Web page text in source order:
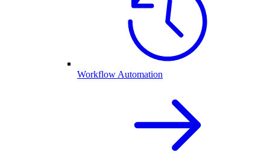
Workflow Automation